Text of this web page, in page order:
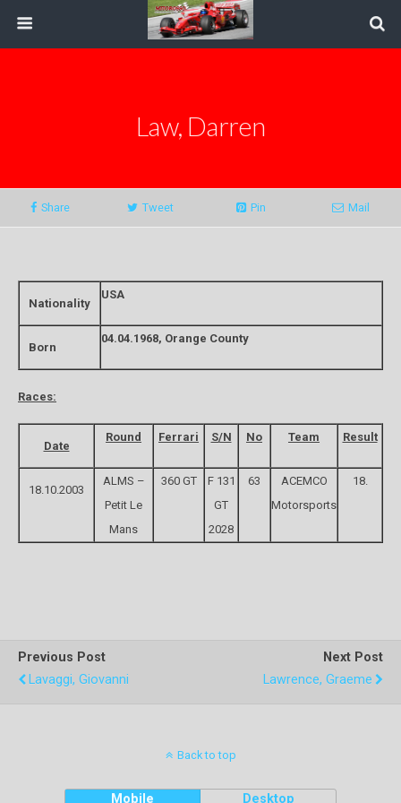
Law, Darren
Share Tweet Pin Mail
Nationality
USA
Born
04.04.1968, Orange County
Races:
Date
Round Ferrari S/N No Team Result
18.10.2003
ALMS –
Petit Le
Mans
360 GT
F 131
GT
2028
63
ACEMCO
Motorsports
18.
Previous Post
Lavaggi, Giovanni
Next Post
Lawrence, Graeme
Back to top
Mobile Desktop